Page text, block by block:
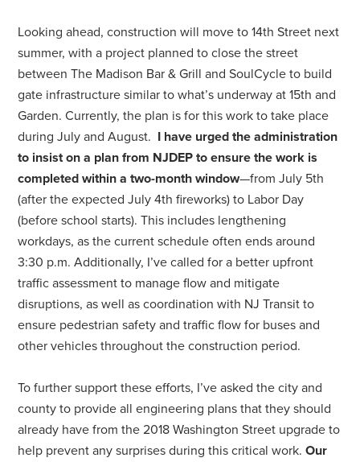
Looking ahead, construction will move to 14th Street next
summer, with a project planned to close the street
between The Madison Bar & Grill and SoulCycle to build
gate infrastructure similar to what’s underway at 15th and
Garden. Currently, the plan is for this work to take place
during July and August. I have urged the administration
to insist on a plan from NJDEP to ensure the work is
completed within a two-month window—from July 5th
(after the expected July 4th fireworks) to Labor Day
(before school starts). This includes lengthening
workdays, as the current schedule often ends around
3:30 p.m. Additionally, I’ve called for a better upfront
traffic assessment to manage flow and mitigate
disruptions, as well as coordination with NJ Transit to
ensure pedestrian safety and traffic flow for buses and
other vehicles throughout the construction period.
To further support these efforts, I’ve asked the city and
county to provide all engineering plans that they should
already have from the 2018 Washington Street upgrade to
help prevent any surprises during this critical work.Our